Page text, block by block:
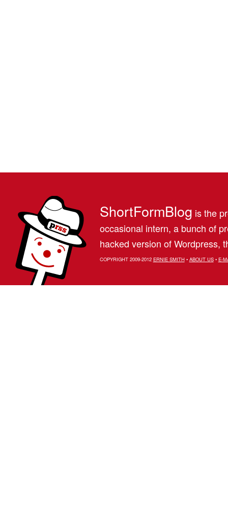
ShortFormBlog is the
occasional intern, a bunch of
hacked version of Wordpress,
COPYRIGHT 2009-2012 ERNIE SMITH• ABOUT US• E-